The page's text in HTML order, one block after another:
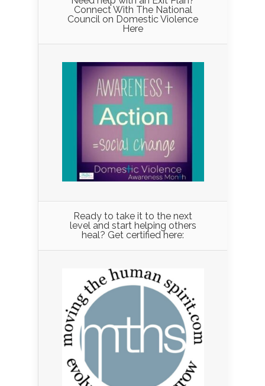
Connect With The National
Council on Domestic Violence
Here
Ready to take it to the next
level and start helping others
heal? Get certified here: